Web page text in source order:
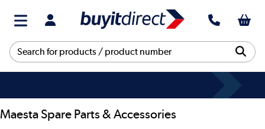
Maesta Spare Parts & Accessories